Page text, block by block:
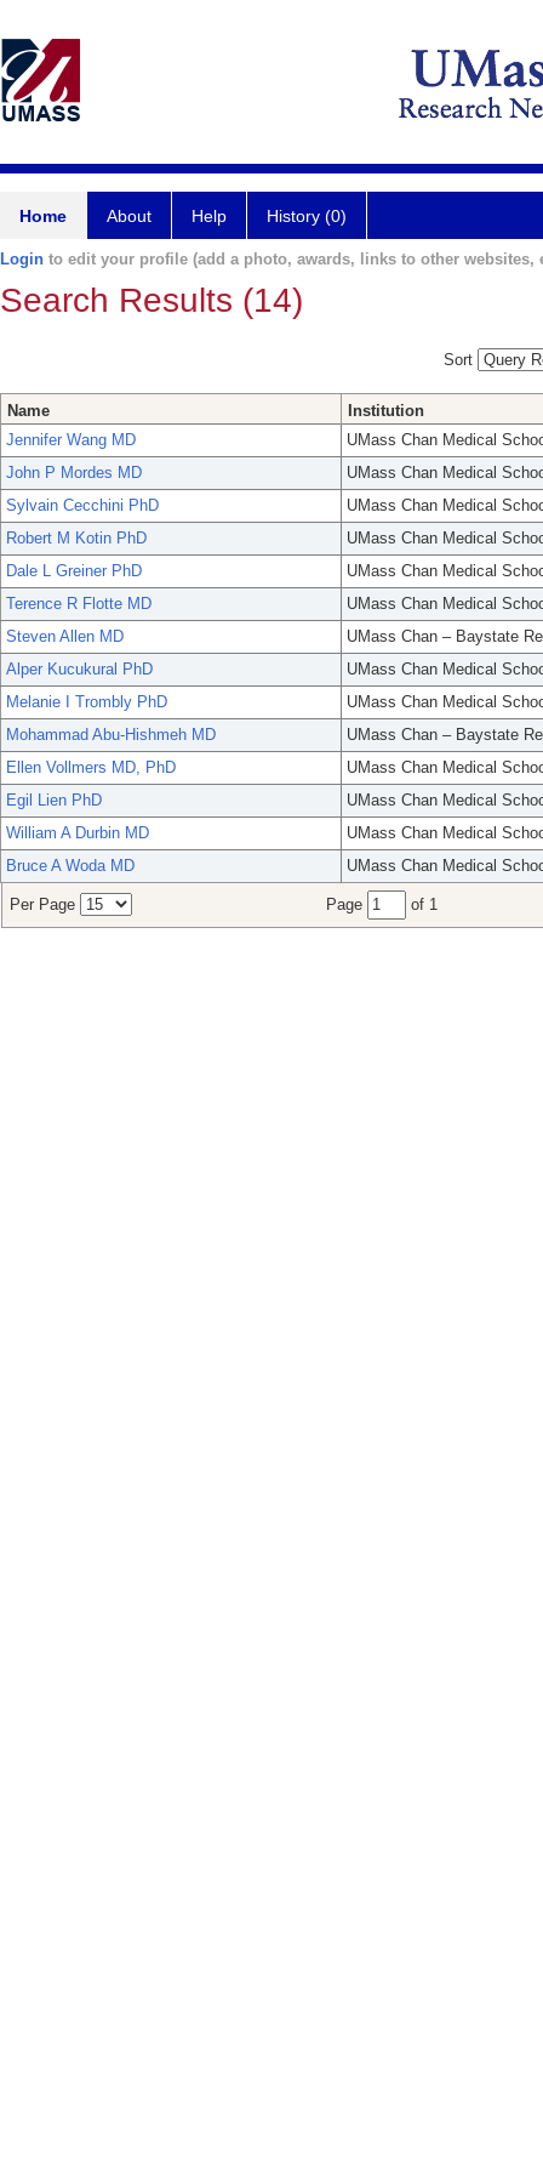
Home About Help History (0)
Login to edit your profile (add a photo, awards, links to other websites,
Search Results (14)
Sort
Name
Institution
Jennifer Wang MD
UMass Chan Medical
John P Mordes MD
UMass Chan Medical
Sylvain Cecchini PhD
UMass Chan Medical
Robert M Kotin PhD
UMass Chan Medical
Dale L Greiner PhD
UMass Chan Medical
Terence R Flotte MD
UMass Chan Medical
Steven Allen MD
UMass Chan – Baystate
Alper Kucukural PhD
UMass Chan Medical
Melanie I Trombly PhD
UMass Chan Medical
Mohammad Abu-Hishmeh MD
UMass Chan – Baystate
Ellen Vollmers MD, PhD
UMass Chan Medical
Egil Lien PhD
UMass Chan Medical
William A Durbin MD
UMass Chan Medical
Bruce A Woda MD
UMass Chan Medical
Per Page Page of 1